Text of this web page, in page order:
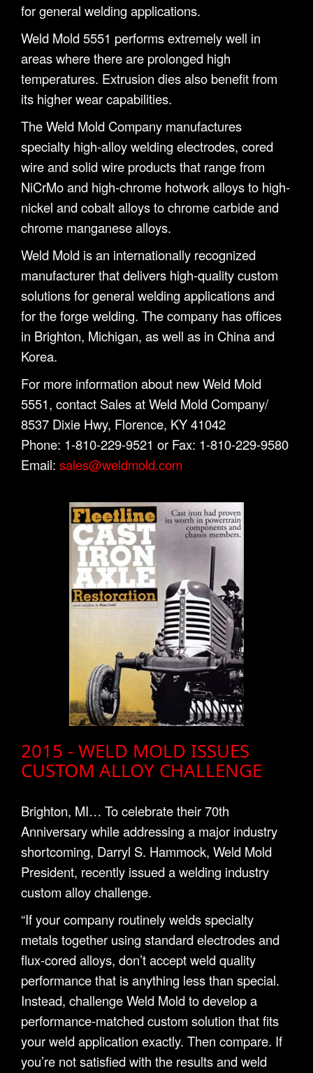
for general welding applications.
Weld Mold 5551 performs extremely well in
areas where there are prolonged high
temperatures. Extrusion dies also benefit from
its higher wear capabilities.
The Weld Mold Company manufactures
specialty high-alloy welding electrodes, cored
wire and solid wire products that range from
NiCrMo and high-chrome hotwork alloys to high-
nickel and cobalt alloys to chrome carbide and
chrome manganese alloys.
Weld Mold is an internationally recognized
manufacturer that delivers high-quality custom
solutions for general welding applications and
for the forge welding. The company has offices
in Brighton, Michigan, as well as in China and
Korea.
For more information about new Weld Mold
5551, contact Sales at Weld Mold Company/
8537 Dixie Hwy, Florence, KY 41042
Phone: 1-810-229-9521 or Fax: 1-810-229-9580
Email: sales@weldmold.com
2015 - WELD MOLD ISSUES
CUSTOM ALLOY CHALLENGE
Brighton, MI… To celebrate their 70th
Anniversary while addressing a major industry
shortcoming, Darryl S. Hammock, Weld Mold
President, recently issued a welding industry
custom alloy challenge.
“If your company routinely welds specialty
metals together using standard electrodes and
flux-cored alloys, don’t accept weld quality
performance that is anything less than special.
Instead, challenge Weld Mold to develop a
performance-matched custom solution that fits
your weld application exactly. Then compare. If
you’re not satisfied with the results and weld